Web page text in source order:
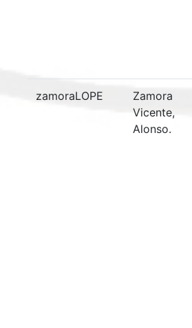
zamoraLOPE
Zamora
Vicente,
Alonso.